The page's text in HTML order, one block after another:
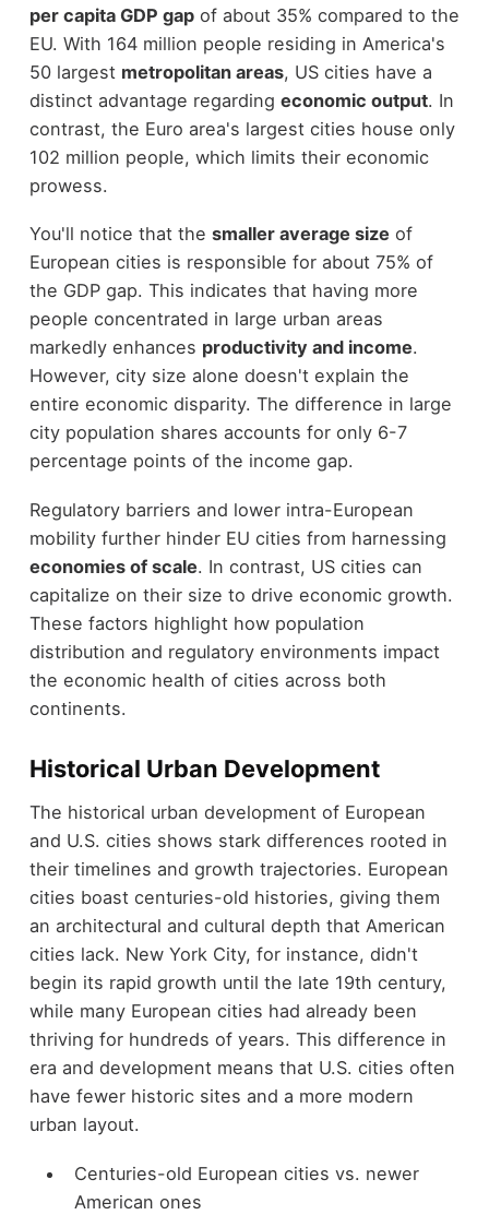
per capita GDP gapof about 35% compared to the
EU. With 164 million people residing in America's
50 largest metropolitan areas, US cities have a
distinct advantage regarding economic output. In
contrast, the Euro area's largest cities house only
102 million people, which limits their economic
prowess.
You'll notice that the smaller average size of
European cities is responsible for about 75% of
the GDP gap. This indicates that having more
people concentrated in large urban areas
markedly enhances productivity and income.
However, city size alone doesn't explain the
entire economic disparity. The difference in large
city population shares accounts for only 6-7
percentage points of the income gap.
Regulatory barriers and lower intra-European
mobility further hinder EU cities from harnessing
economies of scale. In contrast, US cities can
capitalize on their size to drive economic growth.
These factors highlight how population
distribution and regulatory environments impact
the economic health of cities across both
continents.
Historical Urban Development
The historical urban development of European
and U.S. cities shows stark differences rooted in
their timelines and growth trajectories. European
cities boast centuries-old histories, giving them
an architectural and cultural depth that American
cities lack. New York City, for instance, didn't
begin its rapid growth until the late 19th century,
while many European cities had already been
thriving for hundreds of years. This difference in
era and development means that U.S. cities often
have fewer historic sites and a more modern
urban layout.
Centuries-old European cities vs. newer
American ones